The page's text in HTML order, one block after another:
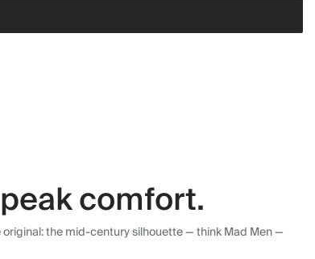
comfort.
the mid-century silhouette — think Mad Men —